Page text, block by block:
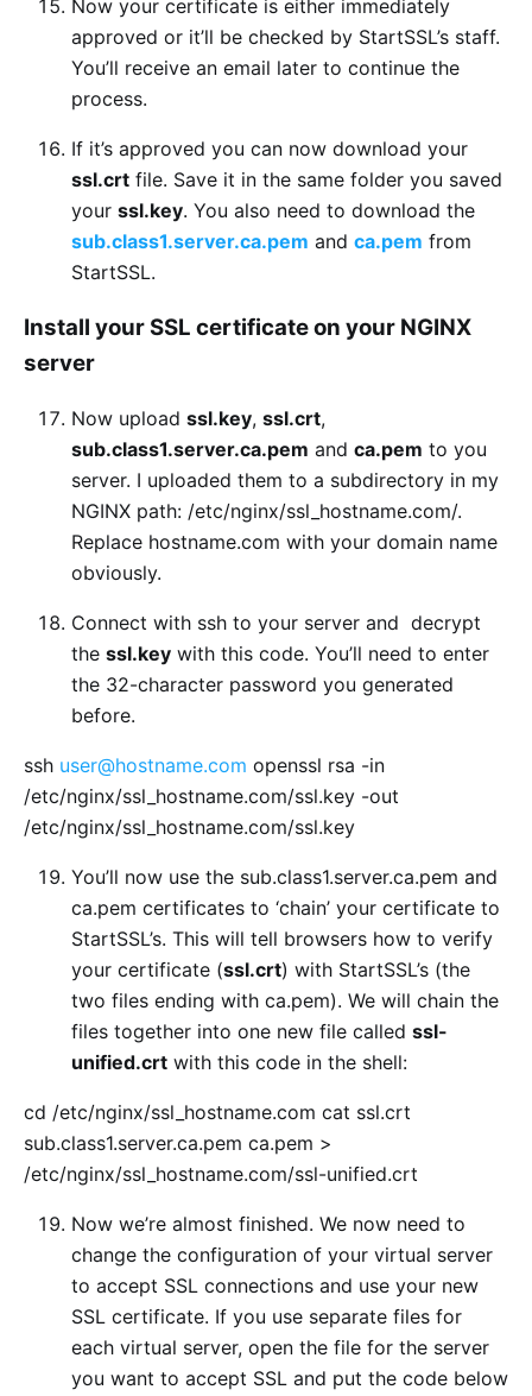
Now your certificate is either immediately
approved or it’ll be checked by StartSSL’s staff.
You’ll receive an email later to continue the
process.
If it’s approved you can now download your
ssl.crt file. Save it in the same folder you saved
your ssl.key. You also need to download the
sub.class1.server.ca.pem and ca.pem from
StartSSL.
Install your SSL certificate on your NGINX
server
Now upload ssl.key, ssl.crt,
sub.class1.server.ca.pem and ca.pem to you
server. I uploaded them to a subdirectory in my
NGINX path: /etc/nginx/ssl_hostname.com/.
Replace hostname.com with your domain name
obviously.
Connect with ssh to your server and decrypt
the ssl.key with this code. You’ll need to enter
the 32-character password you generated
before.
ssh user@hostname.com openssl rsa -in
/etc/nginx/ssl_hostname.com/ssl.key -out
/etc/nginx/ssl_hostname.com/ssl.key
You’ll now use the sub.class1.server.ca.pem and
ca.pem certificates to ‘chain’ your certificate to
StartSSL’s. This will tell browsers how to verify
your certificate (ssl.crt) with StartSSL’s (the
two files ending with ca.pem). We will chain the
files together into one new file called ssl-
unified.crt with this code in the shell:
cd /etc/nginx/ssl_hostname.com cat ssl.crt
sub.class1.server.ca.pem ca.pem >
/etc/nginx/ssl_hostname.com/ssl-unified.crt
Now we’re almost finished. We now need to
change the configuration of your virtual server
to accept SSL connections and use your new
SSL certificate. If you use separate files for
each virtual server, open the file for the server
you want to accept SSL and put the code below